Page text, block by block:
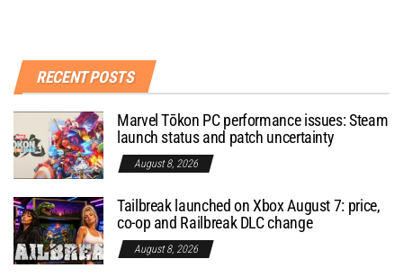
RECENT POSTS
Marvel Tōkon PC performance issues: Steam
launch status and patch uncertainty
August 8, 2026
Tailbreak launched on Xbox August 7: price,
co-op and Railbreak DLC change
August 8, 2026